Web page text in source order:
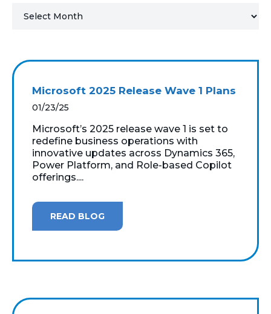
MICROSOFT LICENSING
SUPPORT
SECURITY
WINDOWS 365 LINK
Microsoft 2025 Release Wave 1 Plans
01/23/25
Microsoft’s 2025 release wave 1 is set to
redefine business operations with
innovative updates across Dynamics 365,
Power Platform, and Role-based Copilot
offerings....
READ BLOG